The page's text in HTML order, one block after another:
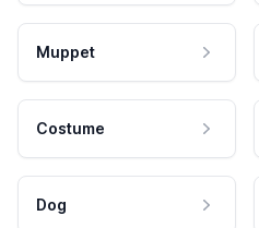
Muppet
Costume
Dog